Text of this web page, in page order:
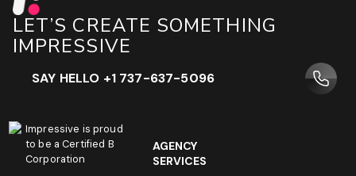
LET’S CREATE SOMETHING
IMPRESSIVE
SAY HELLO +1 737-637-5096
Impressive is proud
to be a Certified B
Corporation
AGENCY
SERVICES